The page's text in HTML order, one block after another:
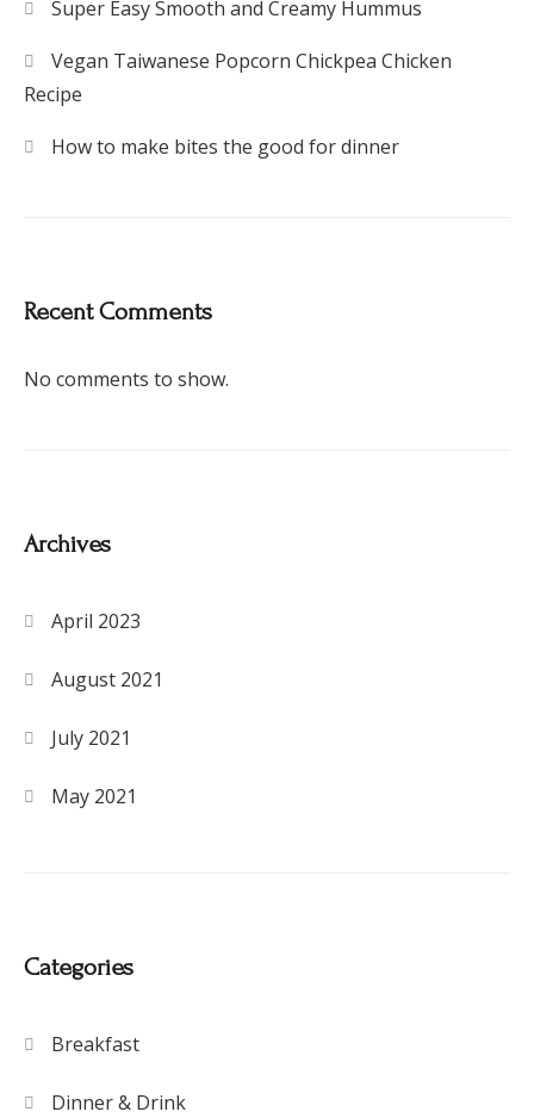
Super Easy Smooth and Creamy Hummus
Vegan Taiwanese Popcorn Chickpea Chicken
Recipe
How to make bites the good for dinner
Recent Comments
No comments to show.
Archives
April 2023
August 2021
July 2021
May 2021
Categories
Breakfast
Dinner & Drink